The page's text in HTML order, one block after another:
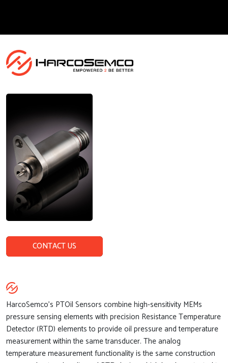
CONTACT US
HarcoSemco’s PTOil Sensors combine high-sensitivity MEMs
pressure sensing elements with precision Resistance Temperature
Detector (RTD) elements to provide oil pressure and temperature
measurement within the same transducer. The analog
temperature measurement functionality is the same construction